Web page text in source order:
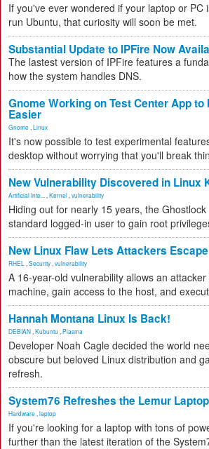
If you've ever wondered if your laptop or PC
run Ubuntu, that curiosity will soon be met.
Substantial Update to IPFire Now
The lastest version of IPFire features a
how the system handles DNS.
Gnome Working on Test Center App to
Easier
Gnome Linux
It's now possible to test experimental
desktop without worrying that you'll break
New Vulnerability Discovered in Linux
Artificial Inte... Kernel vulnerability
Hiding out for nearly 15 years, the
standard logged-in user to gain root
New Linux Flaw Lets Attackers
RHEL Security vulnerability
A 16-year-old vulnerability allows an
machine, gain access to the host, and
Hannah Montana Linux Is Back!
DEBIAN Kubuntu Plasma
Developer Noah Cagle decided the world
obscure but beloved Linux distribution and
refresh.
System76 Refreshes the Lemur Laptop
Hardware laptop
If you're looking for a laptop with tons of
further than the latest iteration of the